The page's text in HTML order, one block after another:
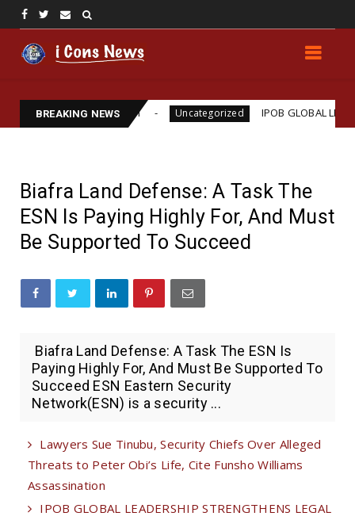
BREAKING NEWS
Assassination Uncategorized IPOB GLOBAL LEADERSHIP
Biafra Land Defense: A Task The
ESN Is Paying Highly For, And Must
Be Supported To Succeed
Biafra Land Defense: A Task The ESN Is
Paying Highly For, And Must Be Supported To
Succeed ESN Eastern Security
Network(ESN) is a security ...
Lawyers Sue Tinubu, Security Chiefs Over Alleged
Threats to Peter Obi’s Life, Cite Funsho Williams
Assassination
IPOB GLOBAL LEADERSHIP STRENGTHENS LEGAL